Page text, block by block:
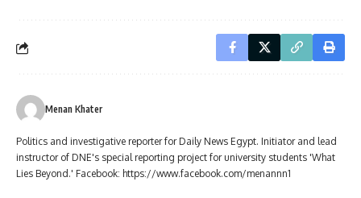
Menan Khater
Politics and investigative reporter for Daily News Egypt. Initiator and lead
instructor of DNE's special reporting project for university students 'What
Lies Beyond.' Facebook: https://www.facebook.com/menannn1